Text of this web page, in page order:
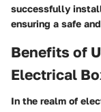
successfully
ensuring a safe
Benefits of
Electrical
In the realm of